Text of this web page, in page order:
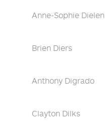
Anne-Sophie Dielen
Brien Diers
Anthony Digrado
Clayton Dilks